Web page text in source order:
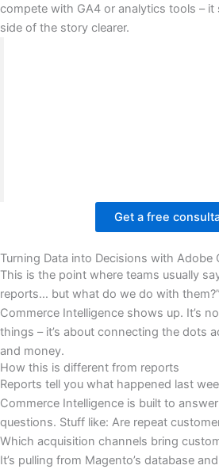
compete with GA4 or analytics tools – it
side of the story clearer.
Get a free
Turning Data into Decisions with Adobe
This is the point where teams usually
reports… but what do we do with
Commerce Intelligence shows up. It’s
things – it’s about connecting the dots
and money.
How this is different from reports
Reports tell you what happened last
Commerce Intelligence is built to
questions. Stuff like: Are repeat
Which acquisition channels bring
It’s pulling from Magento’s database